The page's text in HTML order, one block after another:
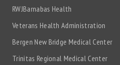
RWJBarnabas Health
Veterans Health Administration
Bergen New Bridge Medical Center
Trinitas Regional Medical Center